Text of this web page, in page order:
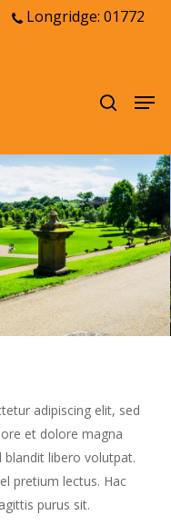
Longridge: 01772
adipiscing elit, sed
et dolore magna
blandit libero volutpat.
pretium lectus. Hac
purus sit.